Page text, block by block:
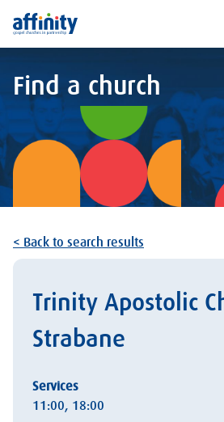
Affinity
Find a church
< Back to search results
Trinity Apostolic
Strabane
Services
11:00, 18:00